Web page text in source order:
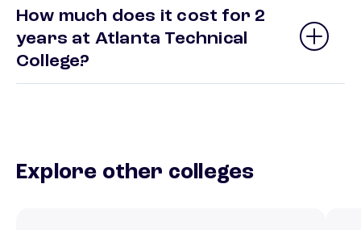
How much does it cost for 2
years at Atlanta Technical
College?
Explore other colleges